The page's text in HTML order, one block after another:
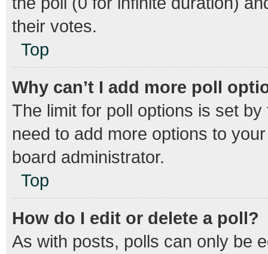
their votes.
Top
Why can’t I add more poll
The limit for poll options is set
need to add more options to
board administrator.
Top
How do I edit or delete a poll?
As with posts, polls can only be